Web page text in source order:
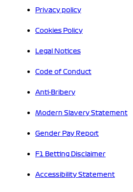
Privacy policy
Cookies Policy
Legal Notices
Code of Conduct
Anti-Bribery
Modern Slavery Statement
Gender Pay Report
F1 Betting Disclaimer
Accessibility Statement